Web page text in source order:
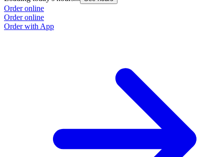
Order online
Order online
Order with App